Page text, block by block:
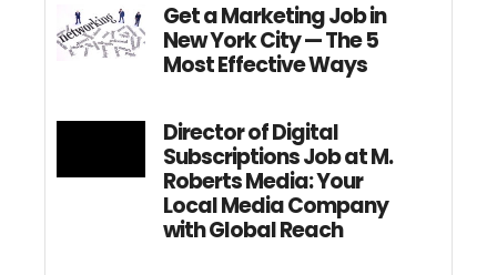
Get a Marketing Job in
New York City — The 5
Most Effective Ways
Director of Digital
Subscriptions Job at M.
Roberts Media: Your
Local Media Company
with Global Reach